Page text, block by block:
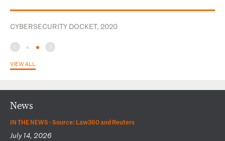
CYBERSECURITY DOCKET, 2020
VIEW ALL
News
IN THE NEWS ·Source: Law360 and Reuters
July 14, 2026